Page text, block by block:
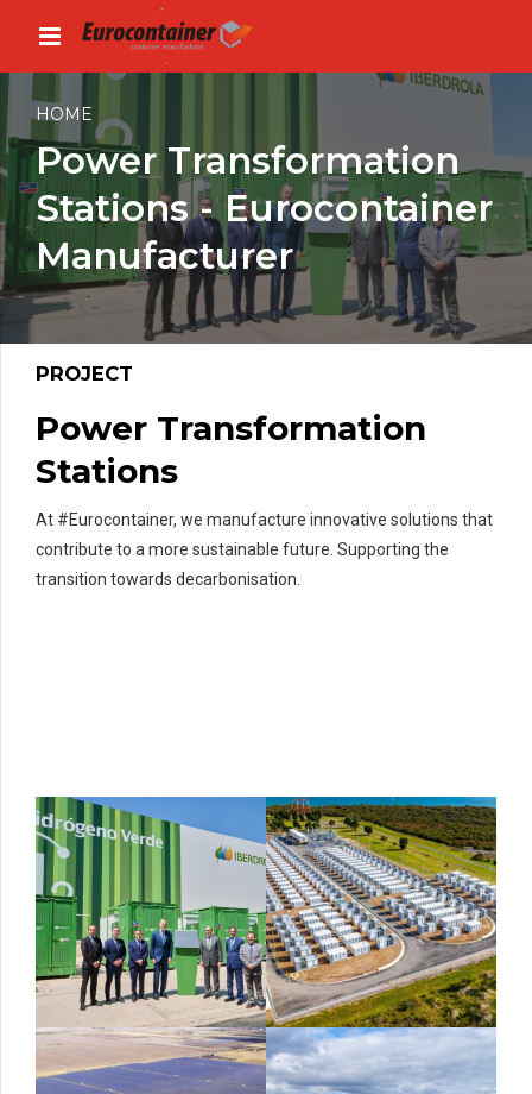
HOME
Power Transformation
Stations - Eurocontainer
Manufacturer
PROJECT
Power Transformation
Stations
At #Eurocontainer, we manufacture innovative solutions that
contribute to a more sustainable future. Supporting the
transition towards decarbonisation.